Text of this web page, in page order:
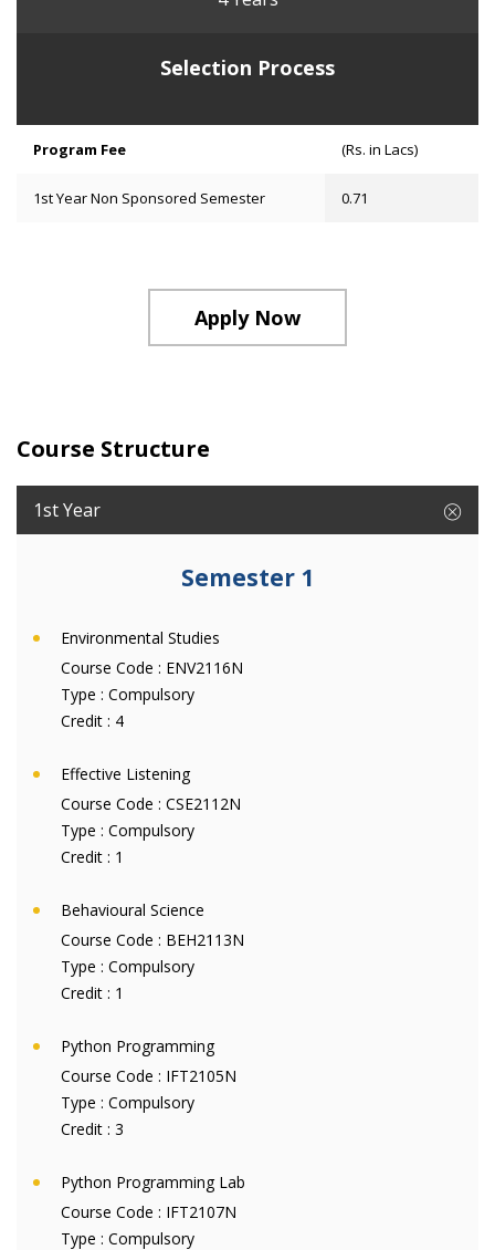
Selection Process
Program Fee (Rs. in Lacs)
1st Year Non Sponsored Semester 0.71
Apply Now
Course Structure
1st Year
Semester 1
Environmental Studies
Course Code : ENV2116N
Type : Compulsory
Credit : 4
Effective Listening
Course Code : CSE2112N
Type : Compulsory
Credit : 1
Behavioural Science
Course Code : BEH2113N
Type : Compulsory
Credit : 1
Python Programming
Course Code : IFT2105N
Type : Compulsory
Credit : 3
Python Programming Lab
Course Code : IFT2107N
Type : Compulsory